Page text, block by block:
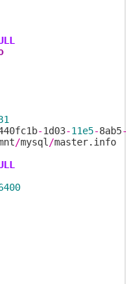
-1d03-11e5-8ab5
/mysql /master.info